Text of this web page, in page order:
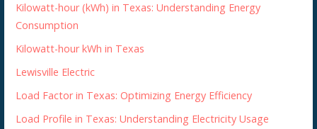
Kilowatt-hour (kWh) in Texas: Understanding Energy
Consumption
Kilowatt-hour kWh in Texas
Lewisville Electric
Load Factor in Texas: Optimizing Energy Efficiency
Load Profile in Texas: Understanding Electricity Usage